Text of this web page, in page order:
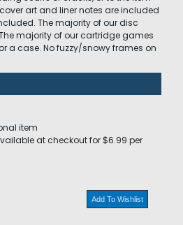
art and liner notes are included
The majority of our disc
majority of our cartridge games
a case. No fuzzy/snowy frames on
item
at checkout for $6.99 per
Add To Wishlist